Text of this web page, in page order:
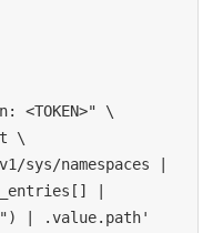
<TOKEN>" \
\
|
| .value.path'